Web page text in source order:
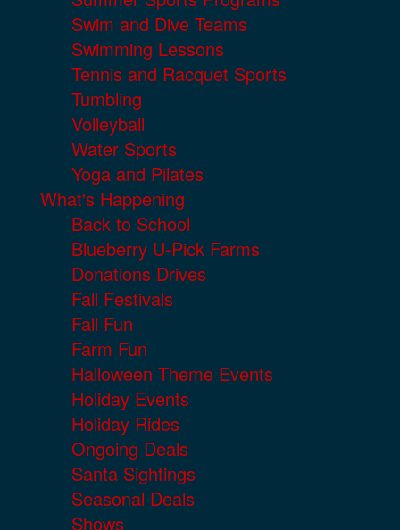
Swim and Dive Teams
Swimming Lessons
Tennis and Racquet Sports
Tumbling
Volleyball
Water Sports
Yoga and Pilates
What's Happening
Back to School
Blueberry U-Pick Farms
Donations Drives
Fall Festivals
Fall Fun
Farm Fun
Halloween Theme Events
Holiday Events
Holiday Rides
Ongoing Deals
Santa Sightings
Seasonal Deals
Shows